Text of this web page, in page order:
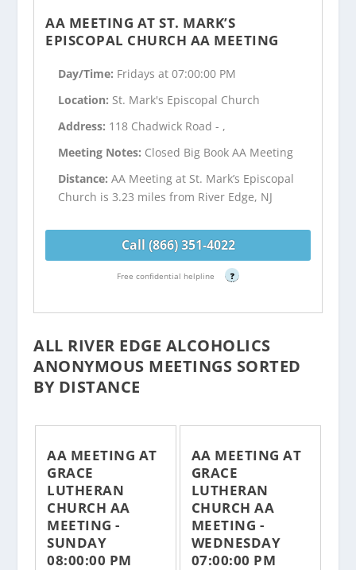
AA MEETING AT ST. MARK’S
EPISCOPAL CHURCH AA MEETING
Day/Time: Fridays at 07:00:00 PM
Location: St. Mark's Episcopal Church
Address: 118 Chadwick Road - ,
Meeting Notes: Closed Big Book AA Meeting
Distance:AA Meeting at St. Mark’s Episcopal
Church is 3.23 miles from River Edge, NJ
Call (866) 351-4022
Free confidential helpline ?
ALL RIVER EDGE ALCOHOLICS
ANONYMOUS MEETINGS SORTED
BY DISTANCE
AA MEETING AT
GRACE
LUTHERAN
CHURCH AA
MEETING -
SUNDAY
08:00:00 PM
AA MEETING AT
GRACE
LUTHERAN
CHURCH AA
MEETING -
WEDNESDAY
07:00:00 PM